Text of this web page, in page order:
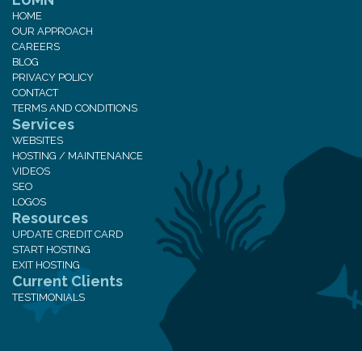
HOME
OUR APPROACH
CAREERS
BLOG
PRIVACY POLICY
CONTACT
TERMS AND CONDITIONS
Services
WEBSITES
HOSTING / MAINTENANCE
VIDEOS
SEO
LOGOS
Resources
UPDATE CREDIT CARD
START HOSTING
EXIT HOSTING
Current Clients
TESTIMONIALS